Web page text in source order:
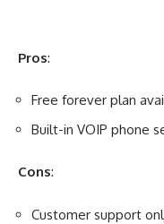
Pros:
Free forever plan
Built-in VOIP phone
Cons:
Customer support